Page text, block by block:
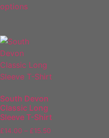
options
South Devon
Classic Long
Sleeve T-Shirt
£14.00 – £15.50